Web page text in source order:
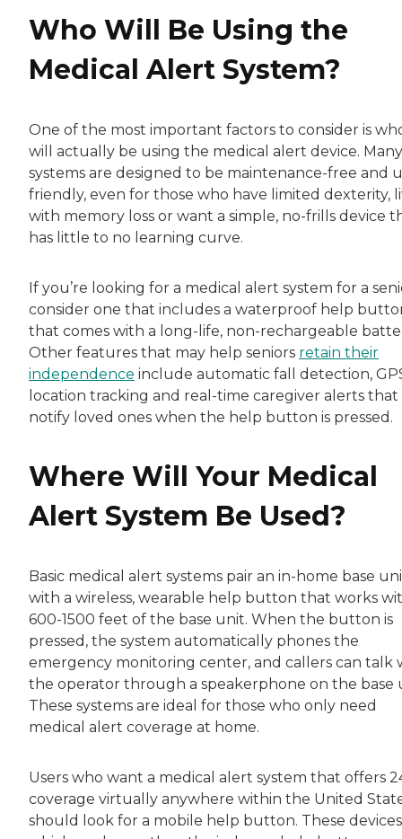
Who Will Be Using the
Medical Alert System?
One of the most important factors to consider is
will actually be using the medical alert device. Many
systems are designed to be maintenance-free and
friendly, even for those who have limited dexterity,
with memory loss or want a simple, no-frills device
has little to no learning curve.
If you’re looking for a medical alert system for a
consider one that includes a waterproof help
that comes with a long-life, non-rechargeable
Other features that may help seniors retain their
independence include automatic fall detection,
location tracking and real-time caregiver alerts that
notify loved ones when the help button is pressed.
Where Will Your Medical
Alert System Be Used?
Basic medical alert systems pair an in-home base
with a wireless, wearable help button that works
600-1500 feet of the base unit. When the button is
pressed, the system automatically phones the
emergency monitoring center, and callers can talk
the operator through a speakerphone on the base
These systems are ideal for those who only need
medical alert coverage at home.
Users who want a medical alert system that offers
coverage virtually anywhere within the United
should look for a mobile help button. These